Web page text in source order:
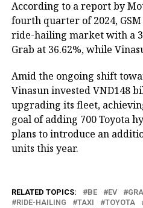
According to a report by
fourth quarter of 2024,
ride-hailing market with a
Grab at 36.62%, while
Amid the ongoing shift
Vinasun invested VND148
upgrading its fleet,
goal of adding 700 Toyota
plans to introduce an
units this year.
RELATED TOPICS: BE EV
RIDE-HAILING
TAXI TOYOTA